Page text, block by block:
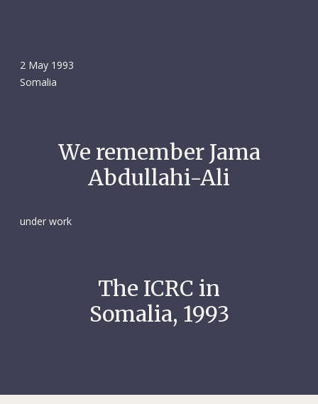
2 May 1993
Somalia
We remember Jama
Abdullahi-Ali
under work
The ICRC in
Somalia, 1993